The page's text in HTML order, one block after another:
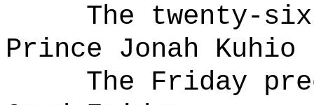
The twenty-
Prince Jonah
The Friday